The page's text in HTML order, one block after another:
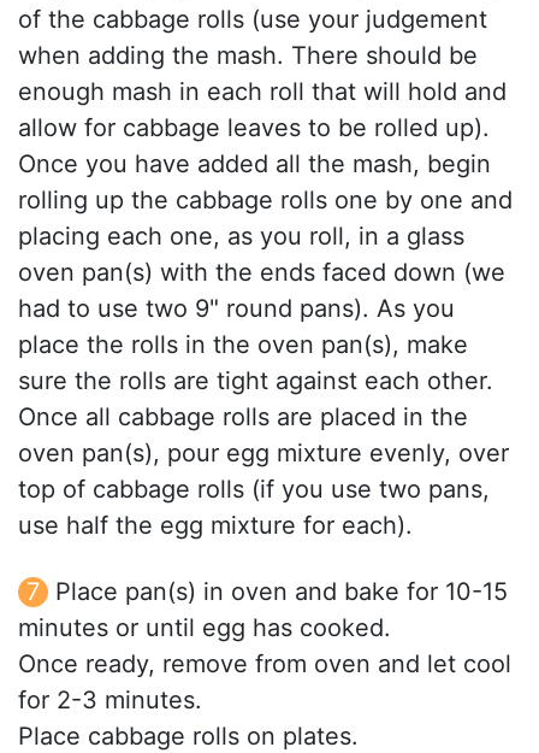
of the cabbage rolls (use your judgement
when adding the mash. There should be
enough mash in each roll that will hold and
allow for cabbage leaves to be rolled up).
Once you have added all the mash, begin
rolling up the cabbage rolls one by one and
placing each one, as you roll, in a glass
oven pan(s) with the ends faced down (we
had to use two 9" round pans). As you
place the rolls in the oven pan(s), make
sure the rolls are tight against each other.
Once all cabbage rolls are placed in the
oven pan(s), pour egg mixture evenly, over
top of cabbage rolls (if you use two pans,
use half the egg mixture for each).
Place pan(s) in oven and bake for 10-15
minutes or until egg has cooked.
Once ready, remove from oven and let cool
for 2-3 minutes.
Place cabbage rolls on plates.